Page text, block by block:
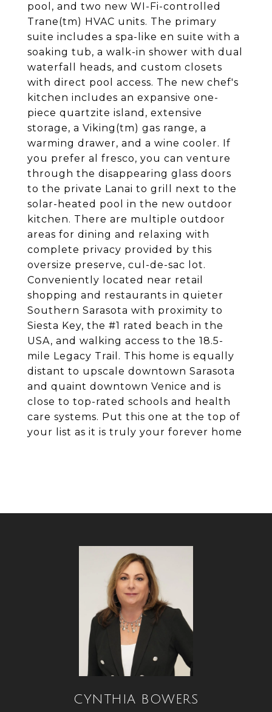
pool, and two new WI-Fi-controlled
Trane(tm) HVAC units. The primary
suite includes a spa-like en suite with a
soaking tub, a walk-in shower with dual
waterfall heads, and custom closets
with direct pool access. The new chef's
kitchen includes an expansive one-
piece quartzite island, extensive
storage, a Viking(tm) gas range, a
warming drawer, and a wine cooler. If
you prefer al fresco, you can venture
through the disappearing glass doors
to the private Lanai to grill next to the
solar-heated pool in the new outdoor
kitchen. There are multiple outdoor
areas for dining and relaxing with
complete privacy provided by this
oversize preserve, cul-de-sac lot.
Conveniently located near retail
shopping and restaurants in quieter
Southern Sarasota with proximity to
Siesta Key, the #1 rated beach in the
USA, and walking access to the 18.5-
mile Legacy Trail. This home is equally
distant to upscale downtown Sarasota
and quaint downtown Venice and is
close to top-rated schools and health
care systems. Put this one at the top of
your list as it is truly your forever home
CYNTHIA BOWERS